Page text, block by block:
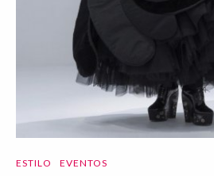
ESTILO EVENTOS